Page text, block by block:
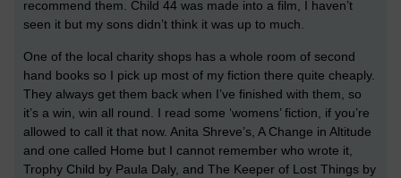
recommend them. Child 44 was made into a film, I haven’t
seen it but my sons didn’t think it was up to much.
One of the local charity shops has a whole room of second
hand books so I pick up most of my fiction there quite cheaply.
They always get them back when I’ve finished with them, so
it’s a win, win all round. I read some ‘womens’ fiction, if you’re
allowed to call it that now. Anita Shreve’s, A Change in Altitude
and one called Home but I cannot remember who wrote it,
Trophy Child by Paula Daly, and The Keeper of Lost Things by